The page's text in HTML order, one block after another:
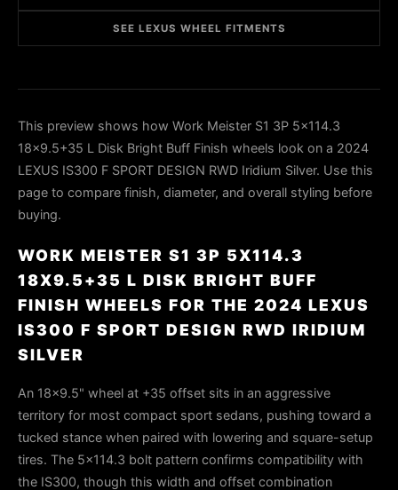
SEE LEXUS WHEEL FITMENTS
This preview shows how Work Meister S1 3P 5x114.3
18x9.5+35 L Disk Bright Buff Finish wheels look on a 2024
LEXUS IS300 F SPORT DESIGN RWD Iridium Silver. Use this
page to compare finish, diameter, and overall styling before
buying.
WORK MEISTER S1 3P 5X114.3
18X9.5+35 L DISK BRIGHT BUFF
FINISH WHEELS FOR THE 2024 LEXUS
IS300 F SPORT DESIGN RWD IRIDIUM
SILVER
An 18×9.5" wheel at +35 offset sits in an aggressive
territory for most compact sport sedans, pushing toward a
tucked stance when paired with lowering and square-setup
tires. The 5×114.3 bolt pattern confirms compatibility with
the IS300, though this width and offset combination